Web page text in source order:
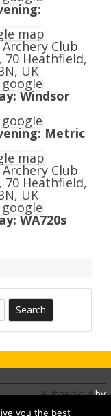
Club
Heathfield,
UK
Windsor
Metric
Club
Heathfield,
UK
WA720s
RubberSoulby
GalussoThemes.com
you the best